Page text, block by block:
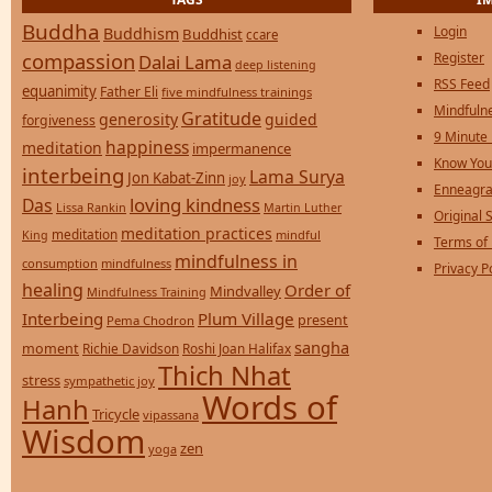
Buddha Buddhism Buddhist ccare
compassion Dalai Lama deep listening
equanimity Father Eli five mindfulness trainings
forgiveness generosity Gratitude guided
meditation happiness impermanence
interbeing Jon Kabat-Zinn joy Lama Surya
Das Lissa Rankin loving kindness Martin Luther
King meditation meditation practices mindful
consumption mindfulness mindfulness in
healing Mindfulness Training Mindvalley Order of
Interbeing Pema Chodron Plum Village present
moment Richie Davidson Roshi Joan Halifax sangha
stress sympathetic joy Thich Nhat
Hanh Tricycle vipassana Words of
Wisdom yoga zen
Login
Register
RSS Feed
9 Minute
Know
Original
Terms of
Privacy